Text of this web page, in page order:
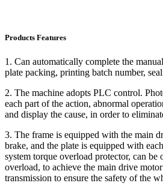
Products Features
1. Can automatically complete the
plate packing, printing batch number,
2. The machine adopts PLC control.
each part of the action, abnormal
and display the cause, in order to
3. The frame is equipped with the main
brake, and the plate is equipped with
system torque overload protector, can be
overload, to achieve the main drive
transmission to ensure the safety of the